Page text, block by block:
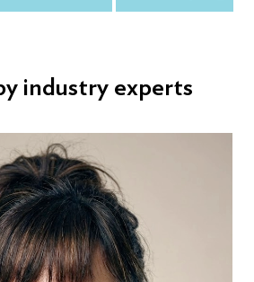
industry experts